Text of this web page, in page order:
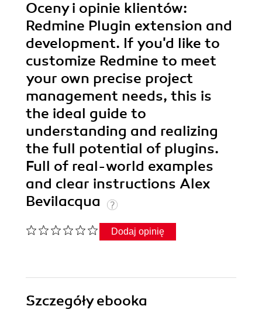
Oceny i opinie klientów:
Redmine Plugin extension and
development. If you'd like to
customize Redmine to meet
your own precise project
management needs, this is
the ideal guide to
understanding and realizing
the full potential of plugins.
Full of real-world examples
and clear instructions Alex
Bevilacqua
Dodaj opinię
Szczegółyebooka